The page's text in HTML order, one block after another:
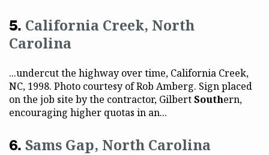
California Creek, North
Carolina
...undercut the highway over time, California Creek,
NC, 1998. Photo courtesy of Rob Amberg. Sign placed
on the job site by the contractor, GilbertSouthern,
encouraging higher quotas in an...
Sams Gap, North Carolina